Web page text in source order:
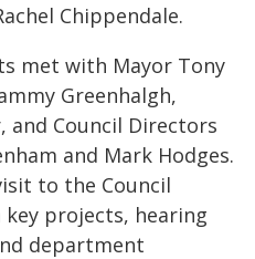
Chippendale.
met with Mayor Tony
Greenhalgh,
and Council Directors
and Mark Hodges.
to the Council
projects, hearing
department